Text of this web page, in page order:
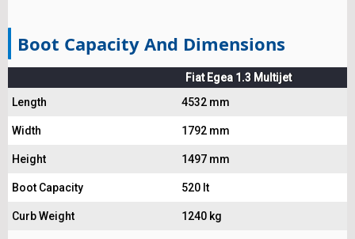
Boot Capacity And Dimensions
Fiat Egea 1.3 Multijet
Length
4532 mm
Width 1792 mm
Height 1497 mm
Boot Capacity 520 lt
Curb Weight 1240 kg